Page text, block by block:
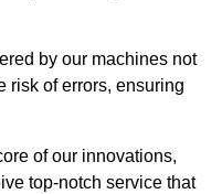
by our machines not
risk of errors, ensuring
of our innovations,
top-notch service that